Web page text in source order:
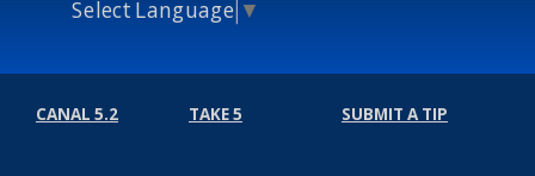
Select Language ▼
CANAL 5.2 TAKE 5 SUBMIT A TIP